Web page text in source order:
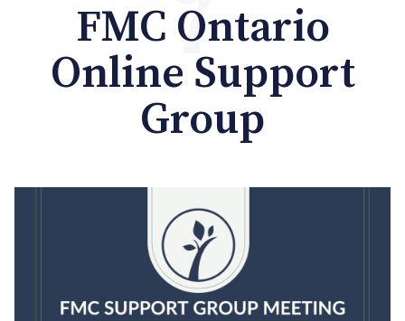
FMC Ontario
Online Support
Group